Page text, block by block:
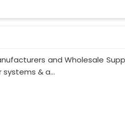
and Wholesale
& a...